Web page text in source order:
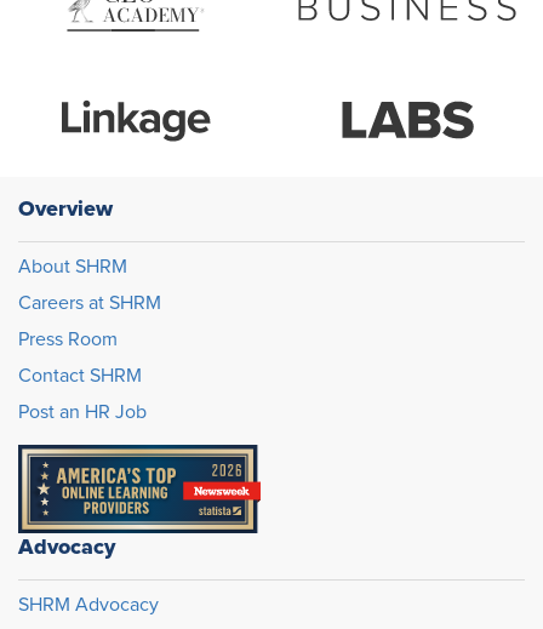
Overview
About SHRM
Careers at SHRM
Press Room
Contact SHRM
Post an HR Job
Advocacy
SHRM Advocacy